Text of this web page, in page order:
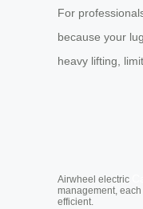
For
because your
heavy lifting,
Airwheel electric
management,
efficient.